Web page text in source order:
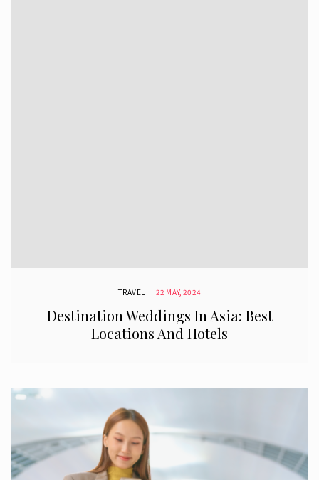
TRAVEL 22 MAY, 2024
Destination Weddings In Asia: Best
Locations And Hotels